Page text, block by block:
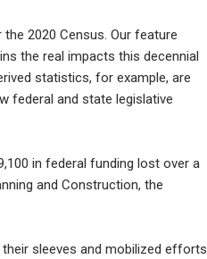
2020 Census. Our feature
the real impacts this decennial
statistics, for example, are
federal and state legislative
in federal funding lost over a
and Construction, the
sleeves and mobilized efforts